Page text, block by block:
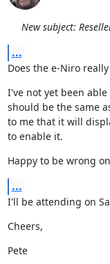
New subject:
...
Does the e-Niro
I've not yet been
should be the same
to me that it will
to enable it.
Happy to be wrong
...
I'll be attending on
Cheers,
Pete